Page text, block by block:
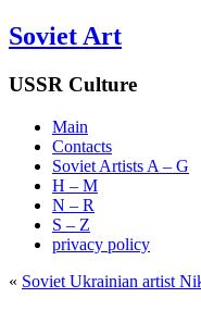
Soviet Art
USSR Culture
Main
Contacts
Soviet Artists A – G
H – M
N – R
S – Z
privacy policy
« Soviet Ukrainian artist